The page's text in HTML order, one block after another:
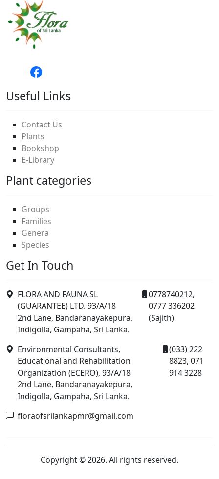
Useful Links
Contact Us
Plants
Bookshop
E-Library
Plant categories
Groups
Families
Genera
Species
Get In Touch
FLORA AND FAUNA SL
(GUARANTEE) LTD. 93/A/18
2nd Lane, Bandaranayakepura,
Indigolla, Gampaha, Sri Lanka.
0778740212,
0777 336202
(Sajith).
Environmental Consultants,
Educational and Rehabilitation
Organization (ECERO), 93/A/18
2nd Lane, Bandaranayakepura,
Indigolla, Gampaha, Sri Lanka.
(033) 222
8823, 071
914 3228
floraofsrilankapmr@gmail.com
Copyright © 2026. All rights reserved.